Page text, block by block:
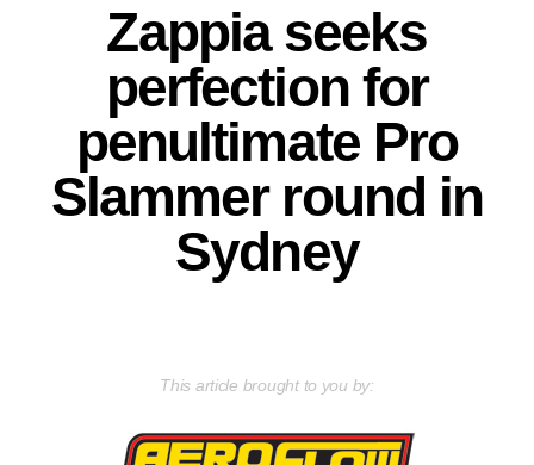
Zappia seeks
perfection for
penultimate Pro
Slammer round in
Sydney
This article brought to you by: